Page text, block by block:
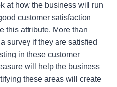
at how the business will run
customer satisfaction
this attribute. More than
survey if they are satisfied
in these customer
will help the business
these areas will create